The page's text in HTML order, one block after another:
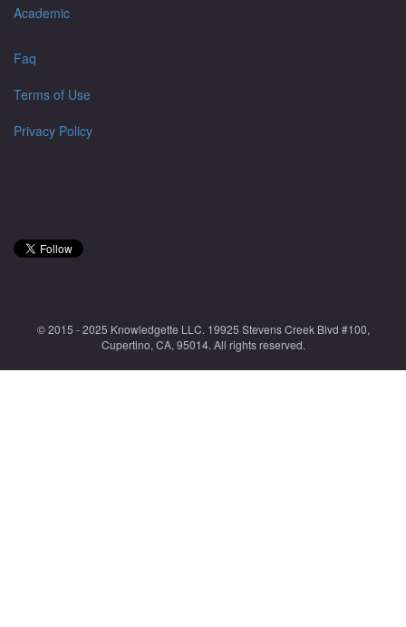
Academic
Faq
Terms of Use
Privacy Policy
© 2015 - 2025 Knowledgette LLC. 19925 Stevens Creek Blvd #100,
Cupertino, CA, 95014. All rights reserved.